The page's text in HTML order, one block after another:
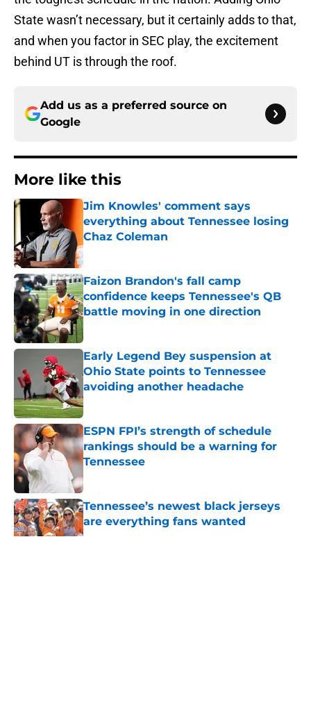
State wasn’t necessary, but it certainly adds to that,
and when you factor in SEC play, the excitement
behind UT is through the roof.
Add us as a preferred source on
Google
More like this
Jim Knowles' comment says
everything about Tennessee losing
Chaz Coleman
Published by on Invalid Date
Faizon Brandon's fall camp
confidence keeps Tennessee's QB
battle moving in one direction
Early Legend Bey suspension at
Ohio State points to Tennessee
avoiding another headache
Published by on Invalid Date
ESPN FPI’s strength of schedule
rankings should be a warning for
Tennessee
Tennessee’s newest black jerseys
are everything fans wanted
Published by on Invalid Date